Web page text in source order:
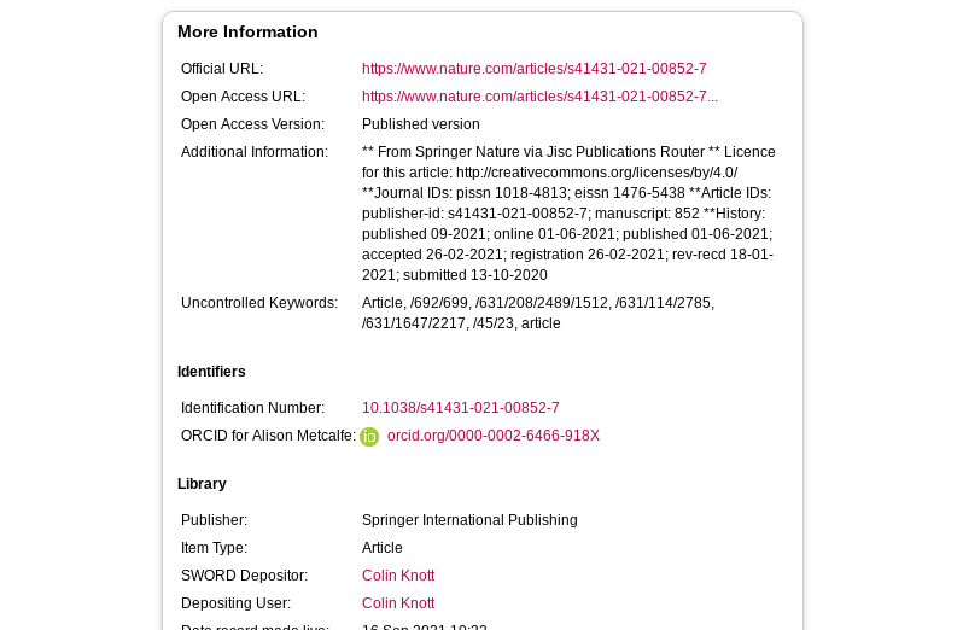
More Information
Official URL:
https://www.nature.com/articles/s41431-021-00852-7
Open Access URL:
https://www.nature.com/articles/s41431-021-00852-7...
Open Access Version:
Published version
Additional Information:
** From Springer Nature via Jisc Publications Router ** Licence
for this article: http://creativecommons.org/licenses/by/4.0/
**Journal IDs: pissn 1018-4813; eissn 1476-5438 **Article IDs:
publisher-id: s41431-021-00852-7; manuscript: 852 **History:
published 09-2021; online 01-06-2021; published 01-06-2021;
accepted 26-02-2021; registration 26-02-2021; rev-recd 18-01-
2021; submitted 13-10-2020
Uncontrolled Keywords:
Article, /692/699, /631/208/2489/1512, /631/114/2785,
/631/1647/2217, /45/23, article
Identifiers
Identification Number:
10.1038/s41431-021-00852-7
ORCID for Alison Metcalfe:
orcid.org/0000-0002-6466-918X
Library
Publisher:
Springer International Publishing
Item Type:
Article
SWORD Depositor:
Colin Knott
Depositing User:
Colin Knott